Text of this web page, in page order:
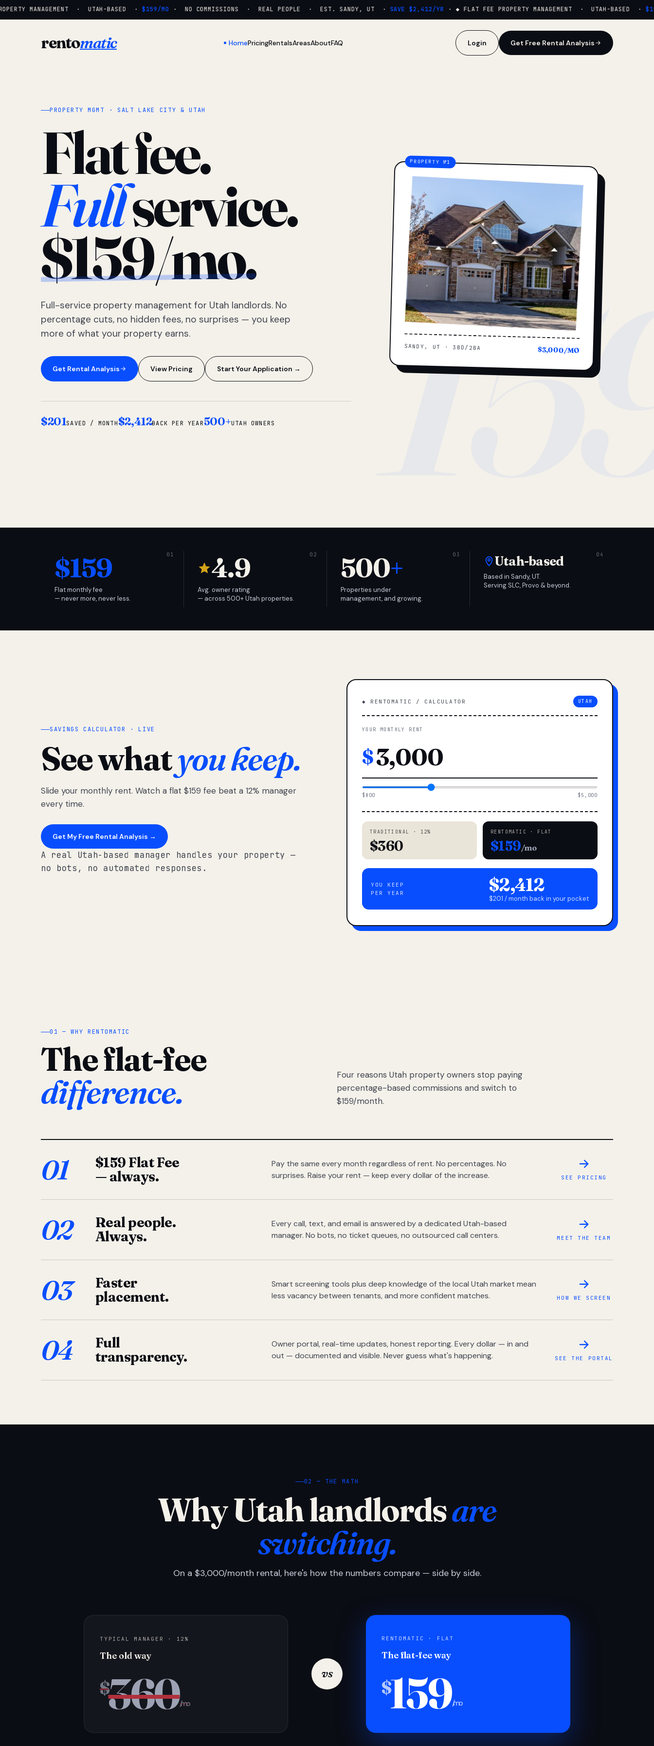
MANAGEMENT · UTAH-BASED · $159/MO· NO COMMISSIONS · REAL PEOPLE · EST. SANDY, UT · SAVE $2,412/YR· ◆ FLAT FEE PROPERTY MANAGEMENT · UTAH-BASED ·
rentomatic HomePricingRentalsAreasAboutFAQ Login Get Free Rental Analysis
PROPERTY MGMT · SALT LAKE CITY & UTAH
Flat fee.
Fullservice.
$159/mo.
Full-service property management for Utah landlords. No
percentage cuts, no hidden fees, no surprises — you keep
more of what your property earns.
Get Rental Analysis View Pricing Start Your Application →
$201SAVED / MONTH$2,412BACK PER YEAR500+UTAH OWNERS
SANDY, UT · 3BD/2BA $3,000/MO
$159
Flat monthly fee
— never more, never less.
4.9
Avg. owner rating
— across 500+ Utah properties.
500+
Properties under
management, and growing.
Utah-based
Based in Sandy, UT.
Serving SLC, Provo & beyond.
SAVINGS CALCULATOR · LIVE
See whatyou keep.
Slide your monthly rent. Watch a flat $159 fee beat a 12% manager
every time.
Get My Free Rental Analysis →
A real Utah-based manager handles your property —
no bots, no automated responses.
◆ RENTOMATIC / CALCULATOR UTAH
YOUR MONTHLY RENT
$
$800 $5,000
TRADITIONAL · 12%
$360
RENTOMATIC · FLAT
$159/mo
YOU KEEP
PER YEAR
$2,412
$201 / month back in your pocket
01 — WHY RENTOMATIC
The flat-fee
difference.
Four reasons Utah property owners stop paying
percentage-based commissions and switch to
$159/month.
01
$159 Flat Fee
— always.
Pay the same every month regardless of rent. No percentages. No
surprises. Raise your rent — keep every dollar of the increase.
SEE PRICING
02
Real people.
Always.
Every call, text, and email is answered by a dedicated Utah-based
manager. No bots, no ticket queues, no outsourced call centers.
MEET THE TEAM
03
Faster
placement.
Smart screening tools plus deep knowledge of the local Utah market mean
less vacancy between tenants, and more confident matches.
HOW WE SCREEN
04
Full
transparency.
Owner portal, real-time updates, honest reporting. Every dollar — in and
out — documented and visible. Never guess what's happening.
SEE THE PORTAL
02 — THE MATH
Why Utah landlordsare
switching.
On a $3,000/month rental, here's how the numbers compare — side by side.
TYPICAL MANAGER · 12%
The old way
$360/mo
vs
RENTOMATIC · FLAT
The flat-fee way
$159/mo